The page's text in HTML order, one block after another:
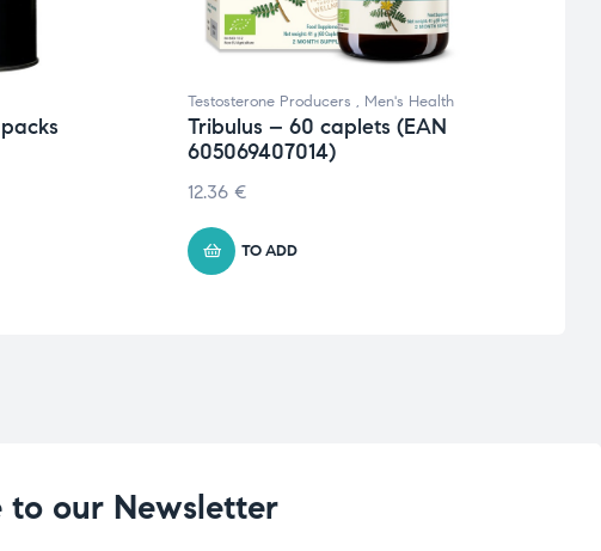
Testosterone Producers , Men's Health
Tribulus – 60 caplets (EAN
605069407014)
12.36 €
TO ADD
to our Newsletter